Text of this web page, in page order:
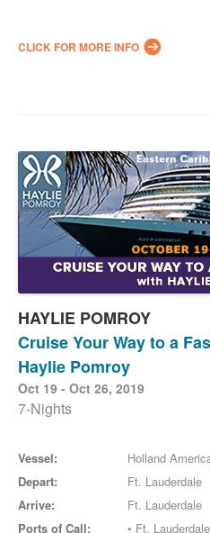
CLICK FOR MORE INFO
HAYLIE POMROY
Cruise Your Way to a
Haylie Pomroy
Oct 19 - Oct 26, 2019
7-Nights
Vessel:
Holland
Depart:
Ft. Lauderdale
Arrive:
Ft. Lauderdale
Ports of Call:
• Ft.